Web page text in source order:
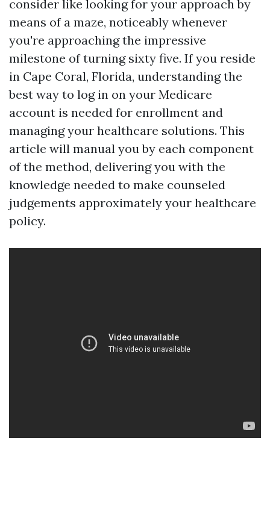
consider like looking for your approach by
means of a maze, noticeably whenever
you're approaching the impressive
milestone of turning sixty five. If you reside
in Cape Coral, Florida, understanding the
best way to log in on your Medicare
account is needed for enrollment and
managing your healthcare solutions. This
article will manual you by each component
of the method, delivering you with the
knowledge needed to make counseled
judgements approximately your healthcare
policy.